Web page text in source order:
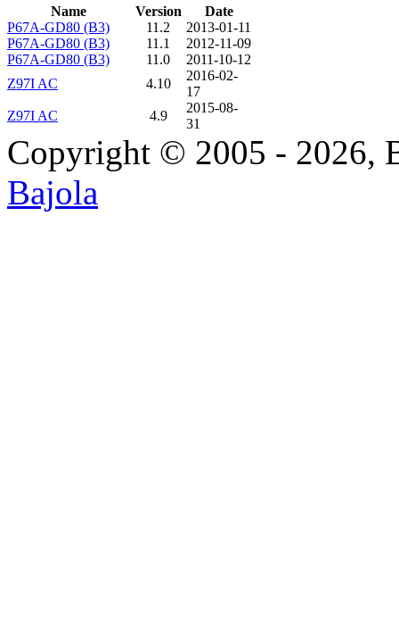
Name Version
Date
P67A-GD80 (B3)
11.2
2013-01-11
P67A-GD80 (B3)
11.1
2012-11-09
P67A-GD80 (B3)
11.0
2011-10-12
Z97I AC
4.10
2016-02-
17
Z97I AC
4.9
2015-08-
31
Copyright © 2005 - 2026,
Bajola